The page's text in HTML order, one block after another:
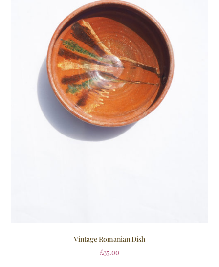
Vintage Romanian Dish
£35.00